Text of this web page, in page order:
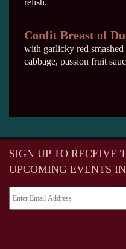
relish.
Confit Breast of
with garlicky red
cabbage, passion fruit
SIGN UP TO RECEIVE
UPCOMING EVENTS